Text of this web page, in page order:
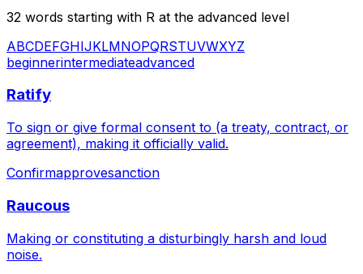
32 words starting with R at the advanced level
ABCDEFGHIJKLMNOPQRSTUVWXYZ
beginnerintermediateadvanced
Ratify
To sign or give formal consent to (a treaty, contract, or
agreement), making it officially valid.
Confirmapprovesanction
Raucous
Making or constituting a disturbingly harsh and loud
noise.